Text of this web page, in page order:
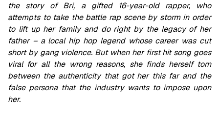
the story of Bri, a gifted 16-year-old rapper, who
attempts to take the battle rap scene by storm in order
to lift up her family and do right by the legacy of her
father – a local hip hop legend whose career was cut
short by gang violence. But when her first hit song goes
viral for all the wrong reasons, she finds herself torn
between the authenticity that got her this far and the
false persona that the industry wants to impose upon
her.